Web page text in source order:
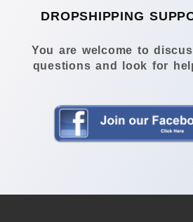
DROPSHIPPING
You are welcome to
questions and look for